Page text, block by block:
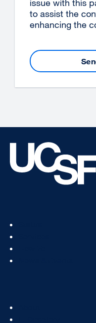
issue with this
to assist the
enhancing the
Footer
Col
Footer
Col